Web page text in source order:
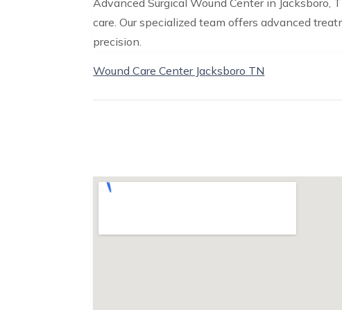
care. Our specialized team offers advanced
precision.
Wound Care Center Jacksboro TN